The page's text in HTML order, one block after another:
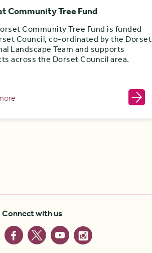
Community Tree Fund
Community Tree Fund is funded
Council, co-ordinated by the Dorset
Landscape Team and supports
across the Dorset Council area.
Connect with us